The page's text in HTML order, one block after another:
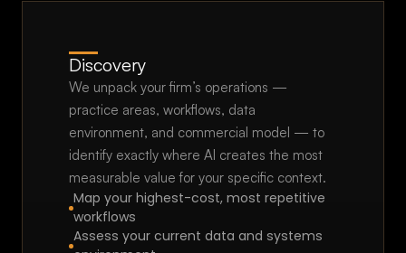
s
e
o
n
m
Discovery
We unpack your firm’s operations —
practice areas, workflows, data
environment, and commercial model — to
identify exactly where AI creates the most
measurable value for your specific context.
Map your highest-cost, most repetitive
workflows
Assess your current data and systems